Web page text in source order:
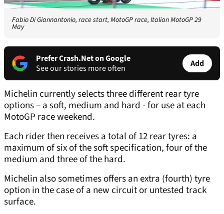
Fabio Di Giannantonio, race start, MotoGP race, Italian MotoGP 29
May
Prefer Crash.Net on Google
See our stories more often
Add
Michelin currently selects three different rear tyre
options – a soft, medium and hard - for use at each
MotoGP race weekend.
Each rider then receives a total of 12 rear tyres: a
maximum of six of the soft specification, four of the
medium and three of the hard.
Michelin also sometimes offers an extra (fourth) tyre
option in the case of a new circuit or untested track
surface.